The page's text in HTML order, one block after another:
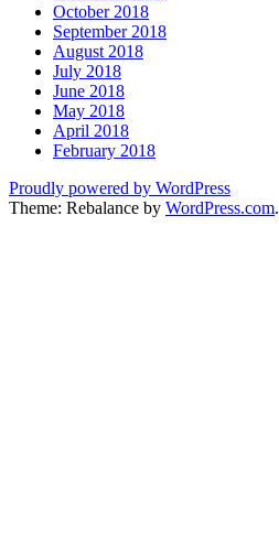
October 2018
September 2018
August 2018
July 2018
June 2018
May 2018
April 2018
February 2018
Proudly powered by WordPress
Theme: Rebalance by WordPress.com.